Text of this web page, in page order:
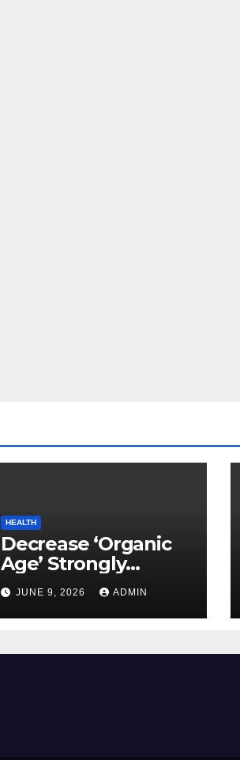
HEALTH
Decrease ‘Organic
Age’ Strongly
Linked to Mind
Safety
JUNE 9, 2026 ADMIN